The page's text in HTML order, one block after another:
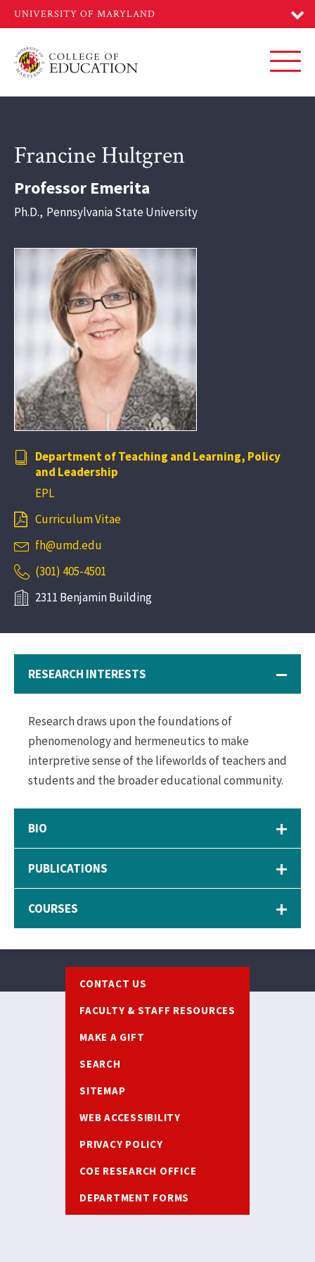
main
Francine Hultgren
Professor Emerita
Ph.D., Pennsylvania State University
Department of Teaching and Learning, Policy
and Leadership
EPL
Curriculum Vitae
fh@umd.edu
(301) 405-4501
2311 Benjamin Building
RESEARCH INTERESTS
Research draws upon the foundations of
phenomenology and hermeneutics to make
interpretive sense of the lifeworlds of teachers and
students and the broader educational community.
BIO
PUBLICATIONS
COURSES
CONTACT US
FACULTY & STAFF RESOURCES
MAKE A GIFT
SEARCH
SITEMAP
WEB ACCESSIBILITY
PRIVACY POLICY
COE RESEARCH OFFICE
DEPARTMENT FORMS